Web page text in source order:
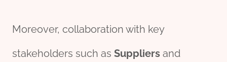
Moreover, collaboration with key
stakeholders such as Suppliers and